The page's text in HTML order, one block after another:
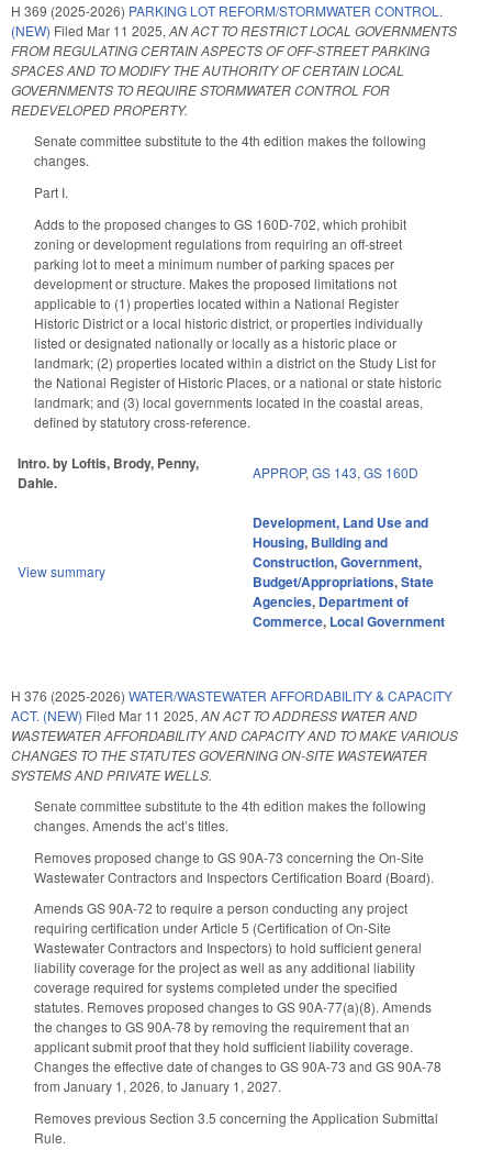
H 369 (2025-2026) PARKING LOT REFORM/STORMWATER CONTROL.
(NEW) Filed Mar 11 2025, AN ACT TO RESTRICT LOCAL GOVERNMENTS
FROM REGULATING CERTAIN ASPECTS OF OFF-STREET PARKING
SPACES AND TO MODIFY THE AUTHORITY OF CERTAIN LOCAL
GOVERNMENTS TO REQUIRE STORMWATER CONTROL FOR
REDEVELOPED PROPERTY.
Senate committee substitute to the 4th edition makes the following
changes.
Part I.
Adds to the proposed changes to GS 160D-702, which prohibit
zoning or development regulations from requiring an off-street
parking lot to meet a minimum number of parking spaces per
development or structure. Makes the proposed limitations not
applicable to (1) properties located within a National Register
Historic District or a local historic district, or properties individually
listed or designated nationally or locally as a historic place or
landmark; (2) properties located within a district on the Study List for
the National Register of Historic Places, or a national or state historic
landmark; and (3) local governments located in the coastal areas,
defined by statutory cross-reference.
Intro. by Loftis, Brody, Penny,
Dahle.
APPROP, GS 143, GS 160D
View summary
Development, Land Use and
Housing, Building and
Construction,Government,
Budget/Appropriations,State
Agencies, Department of
Commerce, Local Government
H 376 (2025-2026) WATER/WASTEWATER AFFORDABILITY & CAPACITY
ACT. (NEW) Filed Mar 11 2025, AN ACT TO ADDRESS WATER AND
WASTEWATER AFFORDABILITY AND CAPACITY AND TO MAKE VARIOUS
CHANGES TO THE STATUTES GOVERNING ON-SITE WASTEWATER
SYSTEMS AND PRIVATE WELLS.
Senate committee substitute to the 4th edition makes the following
changes. Amends the act’s titles.
Removes proposed change to GS 90A-73 concerning the On-Site
Wastewater Contractors and Inspectors Certification Board (Board).
Amends GS 90A-72 to require a person conducting any project
requiring certification under Article 5 (Certification of On‑Site
Wastewater Contractors and Inspectors) to hold sufficient general
liability coverage for the project as well as any additional liability
coverage required for systems completed under the specified
statutes. Removes proposed changes to GS 90A-77(a)(8). Amends
the changes to GS 90A-78 by removing the requirement that an
applicant submit proof that they hold sufficient liability coverage.
Changes the effective date of changes to GS 90A-73 and GS 90A-78
from January 1, 2026, to January 1, 2027.
Removes previous Section 3.5 concerning the Application Submittal
Rule.